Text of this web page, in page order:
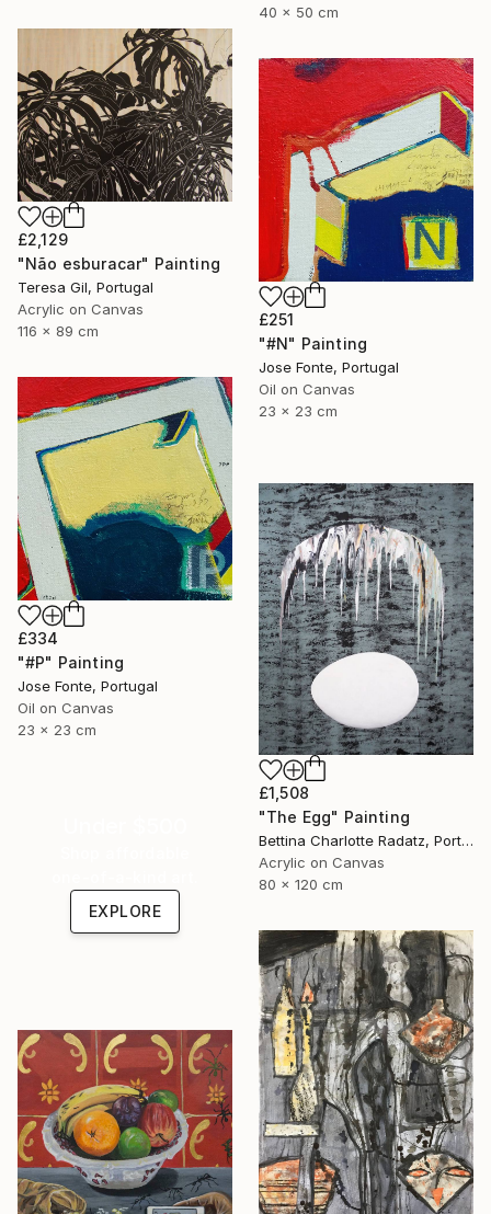
40 x 50 cm
£2,129
"Não esburacar" Painting
Teresa Gil, Portugal
Acrylic on Canvas
116 x 89 cm
£251
"#N" Painting
Jose Fonte, Portugal
Oil on Canvas
23 x 23 cm
£334
"#P" Painting
Jose Fonte, Portugal
Oil on Canvas
23 x 23 cm
£1,508
"The Egg" Painting
Bettina Charlotte Radatz, Portugal
Acrylic on Canvas
80 x 120 cm
EXPLORE